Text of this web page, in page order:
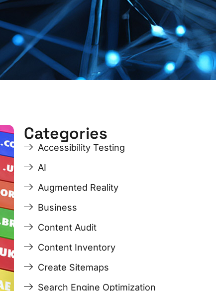
Categories
Accessibility Testing
AI
Augmented Reality
Business
Content Audit
Content Inventory
Create Sitemaps
Search Engine Optimization